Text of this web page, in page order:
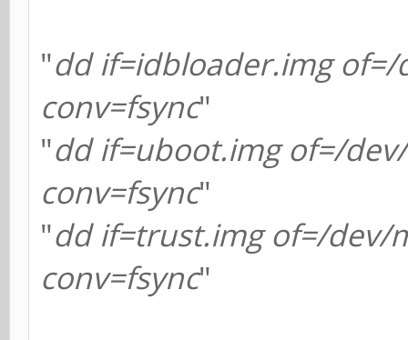
"dd if=idbloader.img of=/
conv=fsync"
"dd if=uboot.img of=/
conv=fsync"
"dd if=trust.img of=/dev/
conv=fsync"